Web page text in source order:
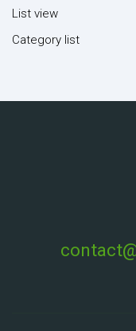
List view
Category list